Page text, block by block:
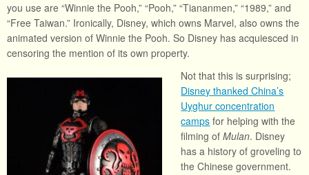
you use are “Winnie the Pooh,” “Pooh,” “Tiananmen,” “1989,” and
“Free Taiwan.” Ironically, Disney, which owns Marvel, also owns the
animated version of Winnie the Pooh. So Disney has acquiesced in
censoring the mention of its own property.
Not that this is surprising;
Disney thanked China’s
Uyghur concentration
camps for helping with the
filming ofMulan. Disney
has a history of groveling to
the Chinese government.